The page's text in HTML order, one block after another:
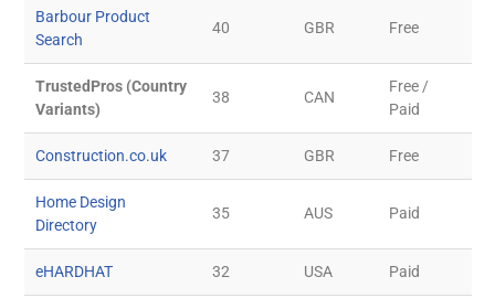
Barbour Product
Search
40 GBR Free
TrustedPros (Country
Variants)
38 CAN
Free /
Paid
Construction.co.uk 37 GBR Free
Home Design
Directory
35 AUS Paid
eHARDHAT 32 USA Paid